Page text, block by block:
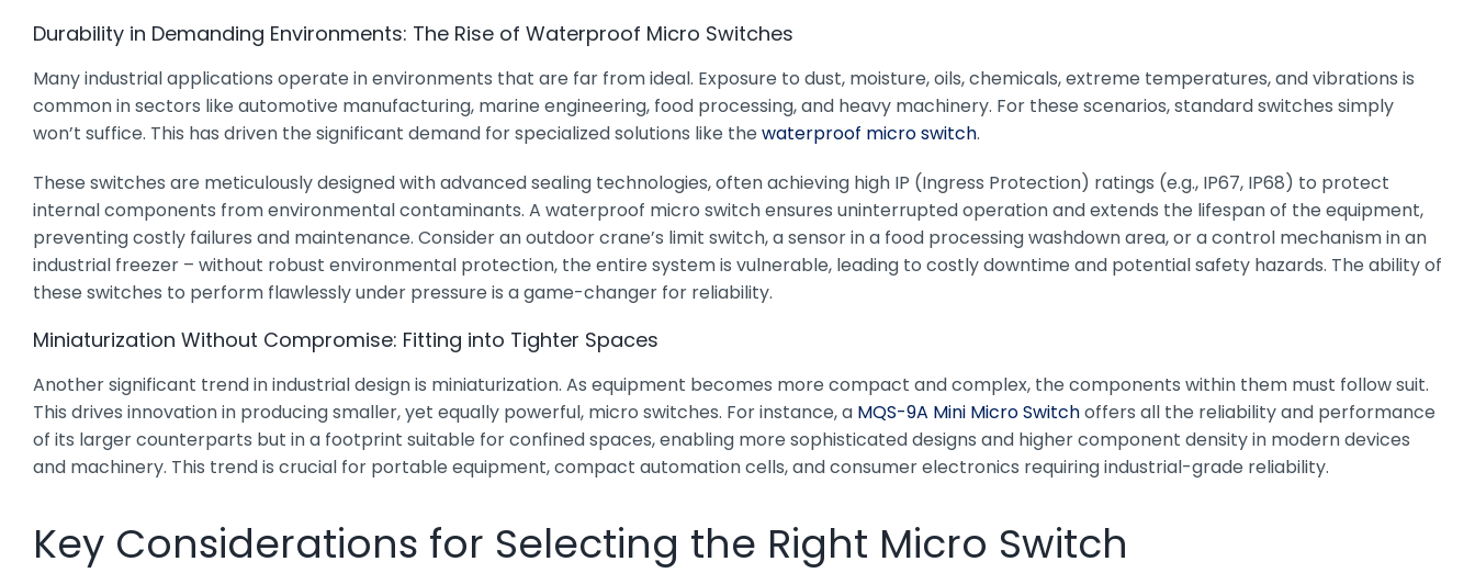
Durability in Demanding Environments: The Rise of Waterproof Micro Switches
Many industrial applications operate in environments that are far from ideal. Exposure to dust, moisture, oils, chemicals, extreme temperatures, and vibrations is
common in sectors like automotive manufacturing, marine engineering, food processing, and heavy machinery. For these scenarios, standard switches simply
won’t suffice. This has driven the significant demand for specialized solutions like the waterproof micro switch.
These switches are meticulously designed with advanced sealing technologies, often achieving high IP (Ingress Protection) ratings (e.g., IP67, IP68) to protect
internal components from environmental contaminants. A waterproof micro switch ensures uninterrupted operation and extends the lifespan of the equipment,
preventing costly failures and maintenance. Consider an outdoor crane’s limit switch, a sensor in a food processing washdown area, or a control mechanism in an
industrial freezer – without robust environmental protection, the entire system is vulnerable, leading to costly downtime and potential safety hazards. The ability of
these switches to perform flawlessly under pressure is a game-changer for reliability.
Miniaturization Without Compromise: Fitting into Tighter Spaces
Another significant trend in industrial design is miniaturization. As equipment becomes more compact and complex, the components within them must follow suit.
This drives innovation in producing smaller, yet equally powerful, micro switches. For instance, a MQS-9A Mini Micro Switchoffers all the reliability and performance
of its larger counterparts but in a footprint suitable for confined spaces, enabling more sophisticated designs and higher component density in modern devices
and machinery. This trend is crucial for portable equipment, compact automation cells, and consumer electronics requiring industrial-grade reliability.
Key Considerations for Selecting the Right Micro Switch